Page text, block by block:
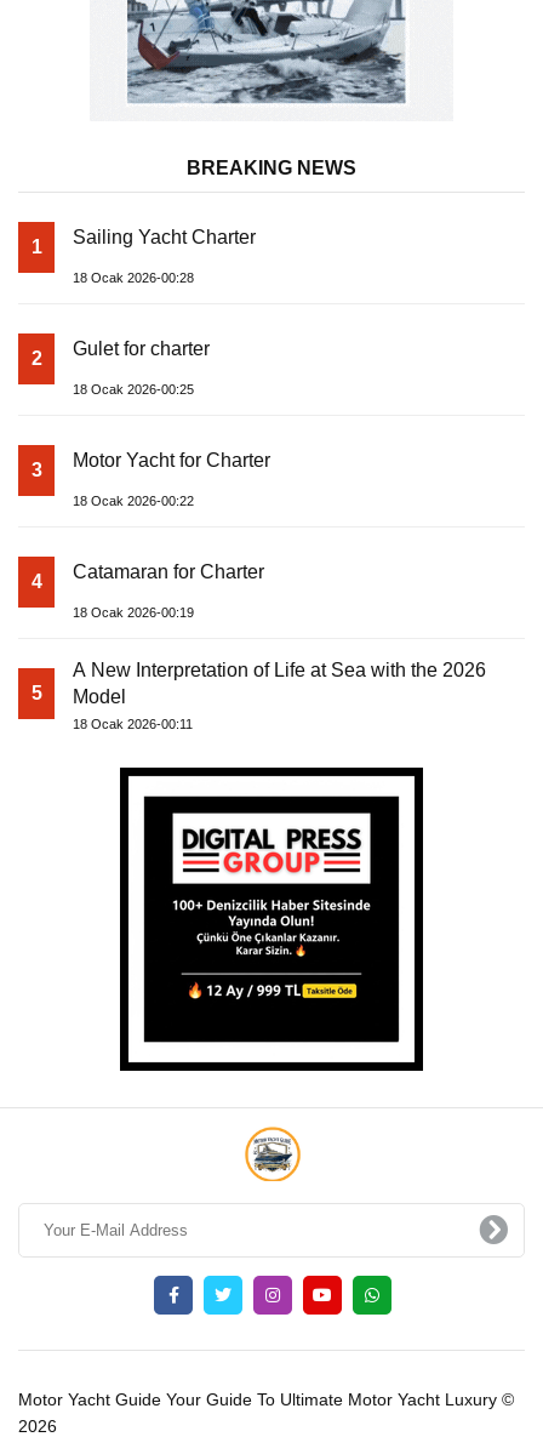
BREAKING NEWS
1 Sailing Yacht Charter
18 Ocak 2026-00:28
2 Gulet for charter
18 Ocak 2026-00:25
3 Motor Yacht for Charter
18 Ocak 2026-00:22
4 Catamaran for Charter
18 Ocak 2026-00:19
5
A New Interpretation of Life at Sea with the 2026
Model
18 Ocak 2026-00:11
Motor Yacht Guide Your Guide To Ultimate Motor Yacht Luxury ©
2026